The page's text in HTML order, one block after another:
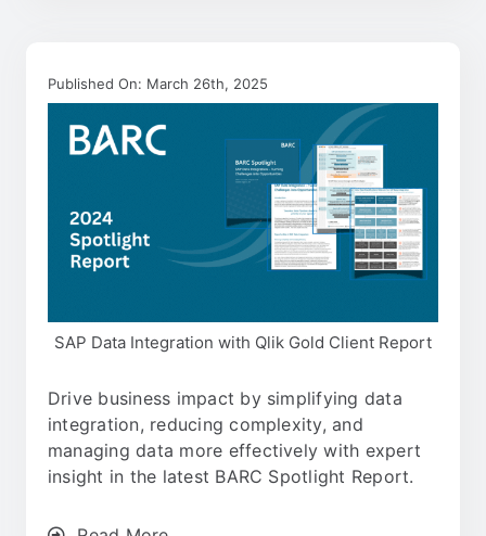
Published On: March 26th, 2025
SAP Data Integration with Qlik Gold Client Report
Drive business impact by simplifying data
integration, reducing complexity, and
managing data more effectively with expert
insight in the latest BARC Spotlight Report.